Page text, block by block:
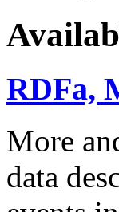
RDFa,
More
data